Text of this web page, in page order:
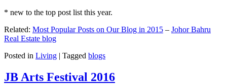
* new to the top post list this year.
Related: Most Popular Posts on Our Blog in 2015 – Johor Bahru
Real Estate blog
Posted in Living | Tagged blogs
JB Arts Festival 2016